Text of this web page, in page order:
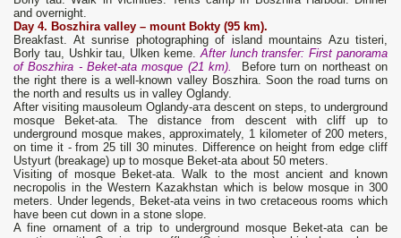
and overnight.
Day 4. Boszhira valley – mount Bokty (95 km).
Breakfast. At sunrise photographing of island mountains Azu tisteri,
Borly tau, Ushkir tau, Ulken keme.After lunch transfer: First panorama
of Boszhira - Beket-ata mosque (21 km).
Before turn on northeast on
the right there is a well-known valley Boszhira. Soon the road turns on
the north and results us in valley Oglandy.
After visiting mausoleum Oglandy-aта descent on steps, to underground
mosque Beket-ata. The distance from descent with cliff up to
underground mosque makes, approximately, 1 kilometer of 200 meters,
on time it - from 25 till 30 minutes. Difference on height from edge cliff
Ustyurt (breakage) up to mosque Beket-ata about 50 meters.
Visiting of mosque Beket-ata. Walk to the most ancient and known
necropolis in the Western Kazakhstan which is below mosque in 300
meters. Under legends, Beket-ata veins in two cretaceous rooms which
have been cut down in a stone slope.
A fine ornament of a trip to underground mosque Beket-ata can be